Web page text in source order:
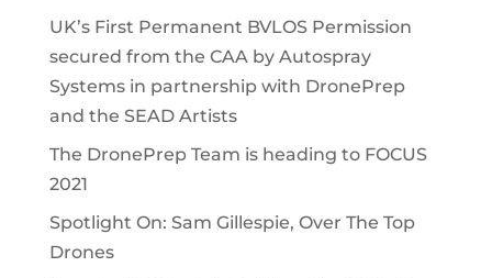
UK’s First Permanent BVLOS Permission
secured from the CAA by Autospray
Systems in partnership with DronePrep
and the SEAD Artists
The DronePrep Team is heading to FOCUS
2021
Spotlight On: Sam Gillespie, Over The Top
Drones